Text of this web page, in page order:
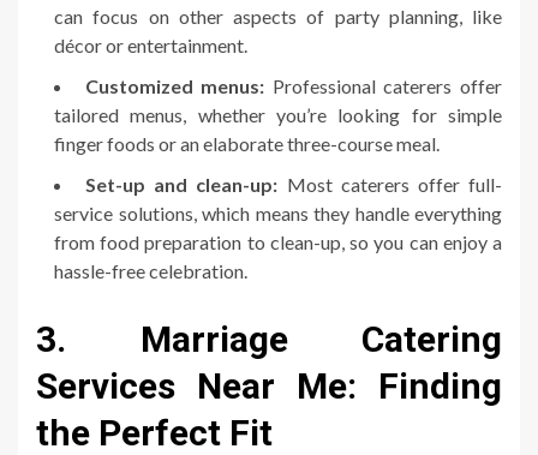
can focus on other aspects of party planning, like
décor or entertainment.
Customized menus: Professional caterers offer
tailored menus, whether you’re looking for simple
finger foods or an elaborate three-course meal.
Set-up and clean-up: Most caterers offer full-
service solutions, which means they handle everything
from food preparation to clean-up, so you can enjoy a
hassle-free celebration.
3. Marriage Catering
Services Near Me: Finding
the Perfect Fit